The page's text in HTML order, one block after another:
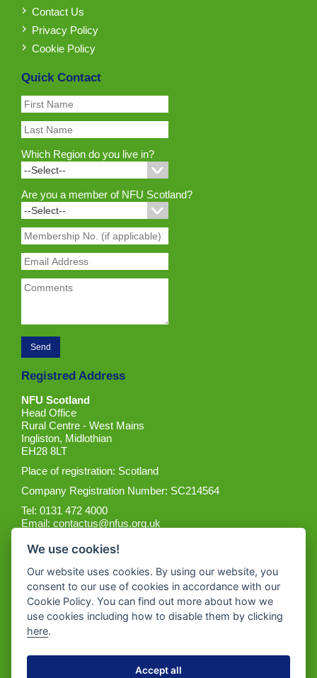
Contact Us
Privacy Policy
Cookie Policy
Quick Contact
Which Region do you live in?
Are you a member of NFU Scotland?
Registred Address
NFU Scotland
Head Office
Rural Centre - West Mains
Ingliston, Midlothian
EH28 8LT
Place of registration: Scotland
Company Registration Number: SC214564
Tel: 0131 472 4000
Email:contactus@nfus.org.uk
Get the App
We use cookies!
Our website uses cookies. By using our website, you
consent to our use of cookies in accordance with our
Cookie Policy. You can find out more about how we
use cookies including how to disable them by clicking
here.
Accept all